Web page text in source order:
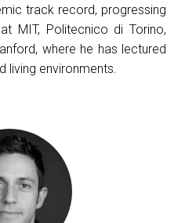
track record, progressing
MIT, Politecnico di Torino,
where he has lectured
living environments.